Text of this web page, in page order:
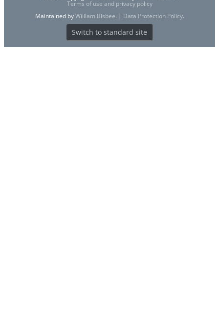
Terms of use and privacy policy
Maintained byWilliam Bisbee. | Data Protection Policy.
Switch to standard site